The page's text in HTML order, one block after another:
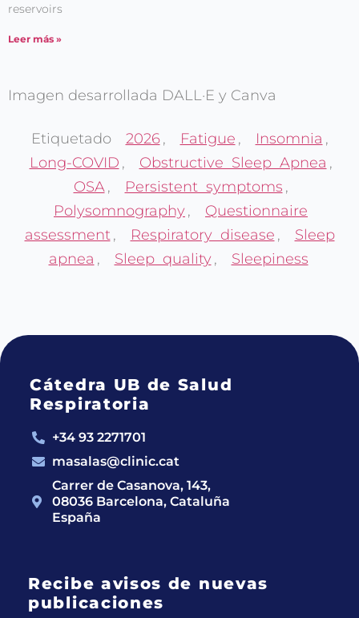
reservoirs
Leer más »
Imagen desarrollada DALL·E y Canva
Etiquetado 2026 , Fatigue , Insomnia ,
Long-COVID , Obstructive Sleep Apnea ,
OSA , Persistent symptoms ,
Polysomnography,
Questionnaire
assessment , Respiratory disease ,
Sleep
apnea , Sleep quality , Sleepiness
Cátedra UB de Salud
Respiratoria
+34 93 2271701
masalas@clinic.cat
Carrer de Casanova, 143,
08036 Barcelona, Cataluña
España
Recibe avisos de nuevas
publicaciones